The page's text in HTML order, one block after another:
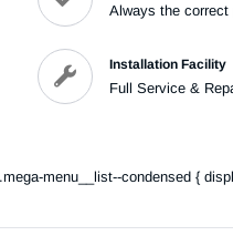
Always the correct
Installation Facility
Full Service &
menu__list--condensed {